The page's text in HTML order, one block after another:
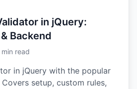
in jQuery:
Backend
min read
in jQuery with the popular
setup, custom rules,